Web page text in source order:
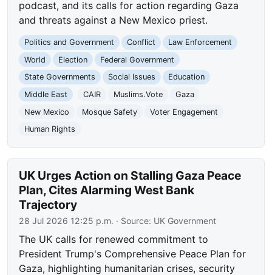
podcast, and its calls for action regarding Gaza
and threats against a New Mexico priest.
Politics and Government Conflict
Law Enforcement
World
Election
Federal Government
State Governments
Social Issues
Education
Middle East
CAIR Muslims.Vote
Gaza
New Mexico
Mosque Safety
Voter Engagement
Human Rights
UK Urges Action on Stalling Gaza Peace
Plan, Cites Alarming West Bank
Trajectory
28 Jul 2026 12:25 p.m. · Source: UK Government
The UK calls for renewed commitment to
President Trump's Comprehensive Peace Plan for
Gaza, highlighting humanitarian crises, security